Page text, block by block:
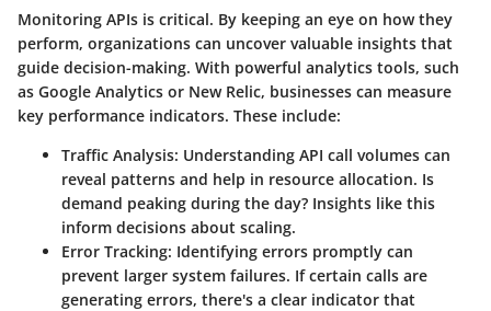
Monitoring APIs is critical. By keeping an eye on how they
perform, organizations can uncover valuable insights that
guide decision-making. With powerful analytics tools, such
as Google Analytics or New Relic, businesses can measure
key performance indicators. These include:
Traffic Analysis: Understanding API call volumes can
reveal patterns and help in resource allocation. Is
demand peaking during the day? Insights like this
inform decisions about scaling.
Error Tracking: Identifying errors promptly can
prevent larger system failures. If certain calls are
generating errors, there's a clear indicator that